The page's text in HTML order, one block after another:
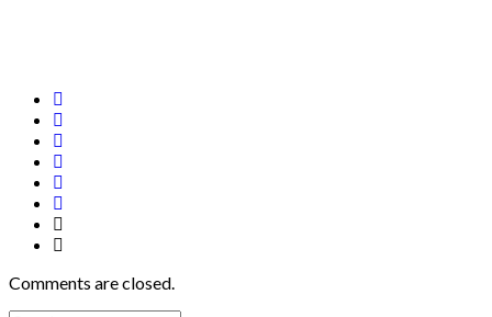
Comments are closed.